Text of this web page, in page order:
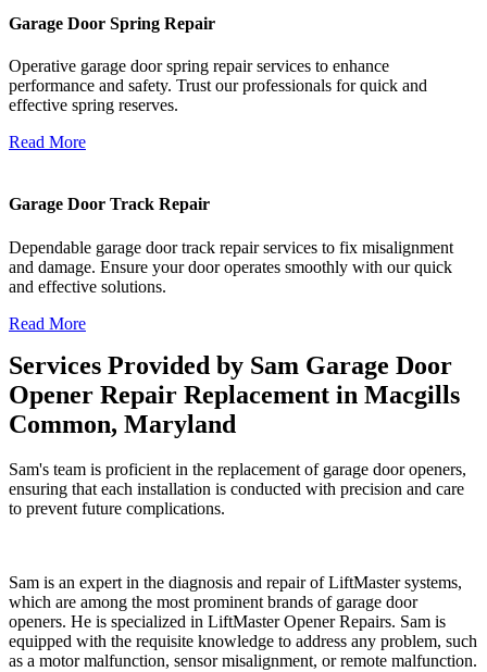
Garage Door Spring Repair
Operative garage door spring repair services to enhance
performance and safety. Trust our professionals for quick and
effective spring reserves.
Read More
Garage Door Track Repair
Dependable garage door track repair services to fix misalignment
and damage. Ensure your door operates smoothly with our quick
and effective solutions.
Read More
Services Provided by Sam Garage Door
Opener Repair Replacement in Macgills
Common, Maryland
Sam's team is proficient in the replacement of garage door openers,
ensuring that each installation is conducted with precision and care
to prevent future complications.
Sam is an expert in the diagnosis and repair of LiftMaster systems,
which are among the most prominent brands of garage door
openers. He is specialized in LiftMaster Opener Repairs. Sam is
equipped with the requisite knowledge to address any problem, such
as a motor malfunction, sensor misalignment, or remote malfunction.